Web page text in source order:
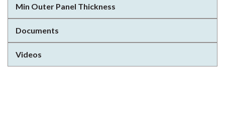
Min Outer Panel Thickness
Documents
Videos